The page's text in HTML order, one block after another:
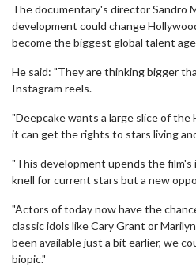
The documentary's director Sandro
development could change
become the biggest global talent
He said: "They are thinking bigger
Instagram reels.
"Deepcake wants a large slice of the
it can get the rights to stars living
"This development upends the
knell for current stars but a new
"Actors of today now have the
classic idols like Cary Grant or
been available just a bit earlier, we
biopic."